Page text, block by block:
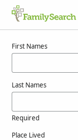
First Names
Last Names
Required
Place Lived